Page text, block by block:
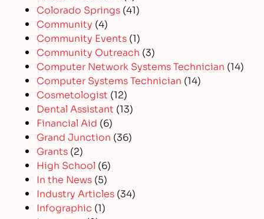
Colorado Springs (41)
Community (4)
Community Events (1)
Community Outreach (3)
Computer Network Systems Technician (14)
Computer Systems Technician (14)
Cosmetologist (12)
Dental Assistant (13)
Financial Aid (6)
Grand Junction (36)
Grants (2)
High School (6)
In the News (5)
Industry Articles (34)
Infographic (1)